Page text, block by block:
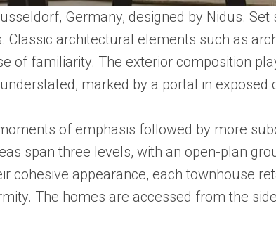
Germany, designed by Nidus.
architectural elements such as
of familiarity. The exterior composition
marked by a portal in
of emphasis followed by more
span three levels, with an open-plan
cohesive appearance, each townhouse
The homes are accessed from the